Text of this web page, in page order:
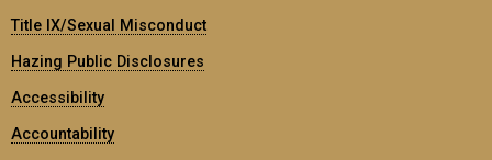
Title IX/Sexual Misconduct
Hazing Public Disclosures
Accessibility
Accountability